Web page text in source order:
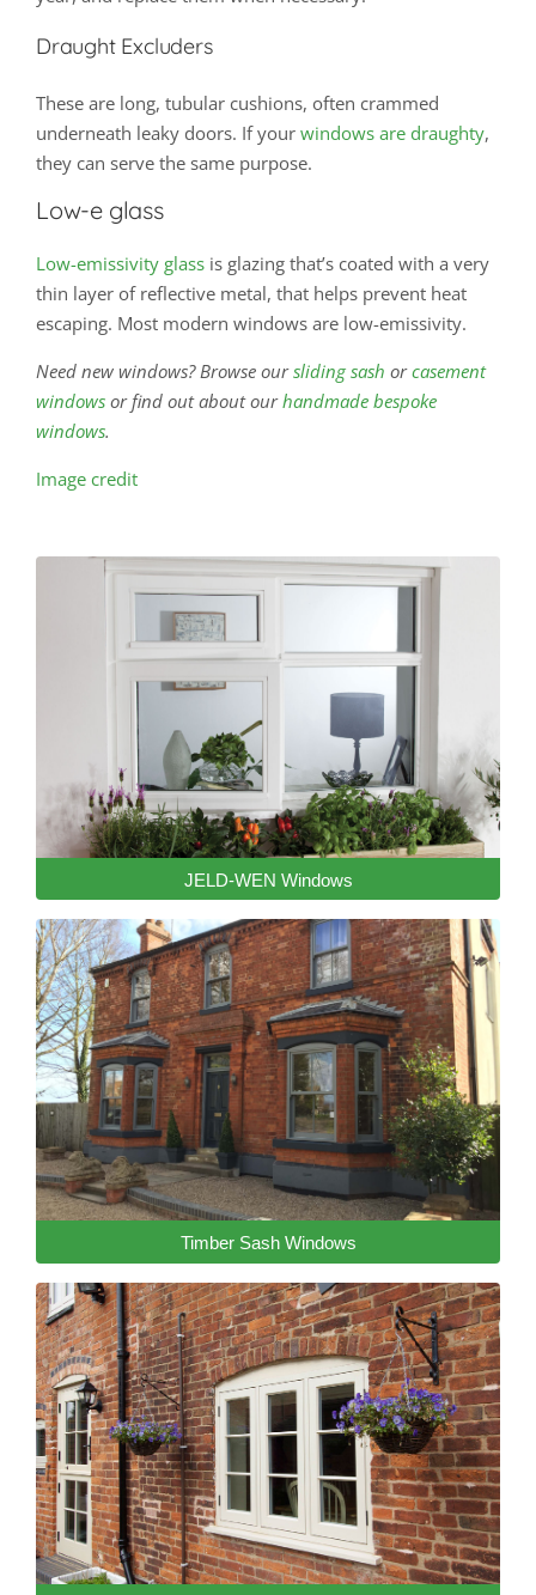
Draught Excluders
These are long, tubular cushions, often crammed
underneath leaky doors. If your windows are draughty,
they can serve the same purpose.
Low-e glass
Low-emissivity glass is glazing that’s coated with a very
thin layer of reflective metal, that helps prevent heat
escaping. Most modern windows are low-emissivity.
Need new windows? Browse oursliding sash orcasement
windows or find out about ourhandmade bespoke
windows.
Image credit
JELD-WEN Windows
Timber Sash Windows